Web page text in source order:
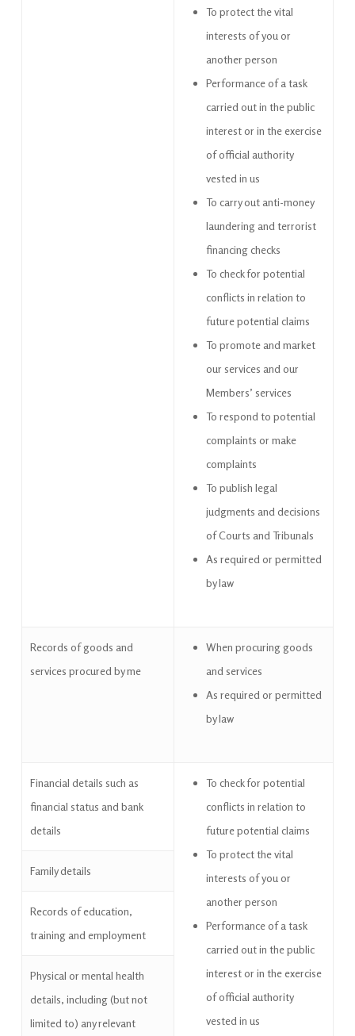
To protect the vital
interests of you or
another person
Performance of a task
carried out in the public
interest or in the exercise
of official authority
vested in us
To carry out anti-money
laundering and terrorist
financing checks
To check for potential
conflicts in relation to
future potential claims
To promote and market
our services and our
Members’ services
To respond to potential
complaints or make
complaints
To publish legal
judgments and decisions
of Courts and Tribunals
As required or permitted
by law
Records of goods and
services procured by me
When procuring goods
and services
As required or permitted
by law
Financial details such as
financial status and bank
details
To check for potential
conflicts in relation to
future potential claims
To protect the vital
interests of you or
another person
Performance of a task
carried out in the public
interest or in the exercise
of official authority
vested in us
Family details
Records of education,
training and employment
Physical or mental health
details, including (but not
limited to) any relevant